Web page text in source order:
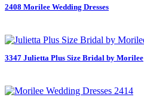
2408 Morilee Wedding Dresses
3347 Julietta Plus Size Bridal by Morilee